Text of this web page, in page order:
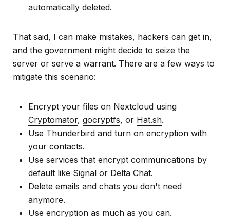
automatically deleted.
That said, I can make mistakes, hackers can get in,
and the government might decide to seize the
server or serve a warrant. There are a few ways to
mitigate this scenario:
Encrypt your files on Nextcloud using
Cryptomator, gocryptfs, or Hat.sh.
Use Thunderbird and turn on encryption with
your contacts.
Use services that encrypt communications by
default like Signal or Delta Chat.
Delete emails and chats you don't need
anymore.
Use encryption as much as you can.